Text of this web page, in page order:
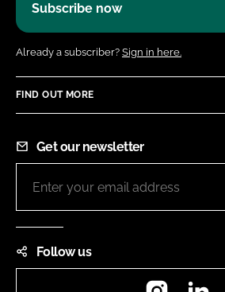
Subscribe now
Already a subscriber? Sign in here.
FIND OUT MORE
Get our newsletter
Follow us
Instagram